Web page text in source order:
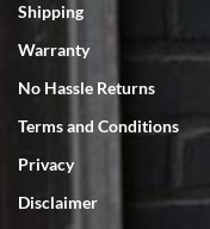
7/18/2026
Shipping
Warranty
No Hassle Returns
Terms and Conditions
Privacy
Disclaimer